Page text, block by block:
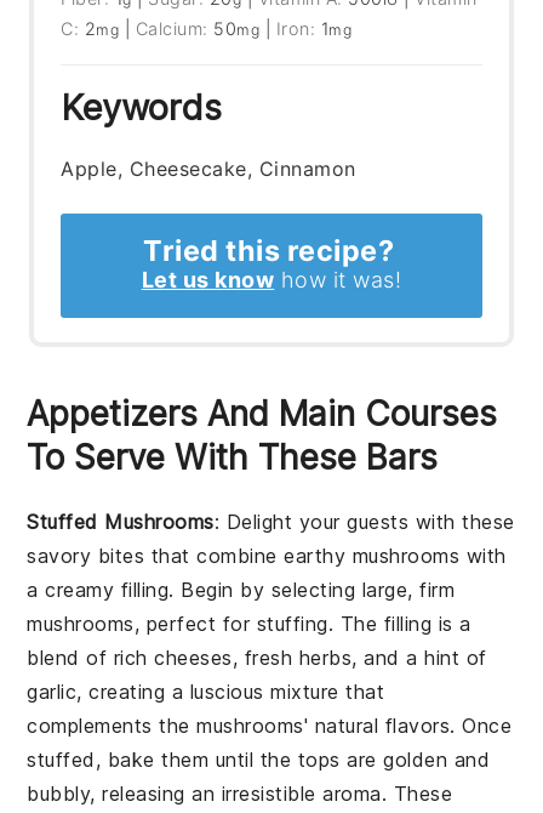
C: 2mg Calcium: 50mg Iron: 1mg
Keywords
Apple, Cheesecake, Cinnamon
Tried this recipe?
Let us know how it was!
Appetizers And Main Courses
To Serve With These Bars
Stuffed Mushrooms: Delight your guests with these
savory bites that combine earthy mushrooms with
a creamy filling. Begin by selecting large, firm
mushrooms, perfect for stuffing. The filling is a
blend of rich cheeses, fresh herbs, and a hint of
garlic, creating a luscious mixture that
complements the mushrooms' natural flavors. Once
stuffed, bake them until the tops are golden and
bubbly, releasing an irresistible aroma. These